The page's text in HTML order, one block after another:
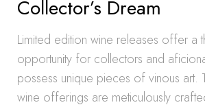
Collector’s Dream
Limited edition wine releases offer a
opportunity for collectors and
possess unique pieces of vinous art.
wine offerings are meticulously